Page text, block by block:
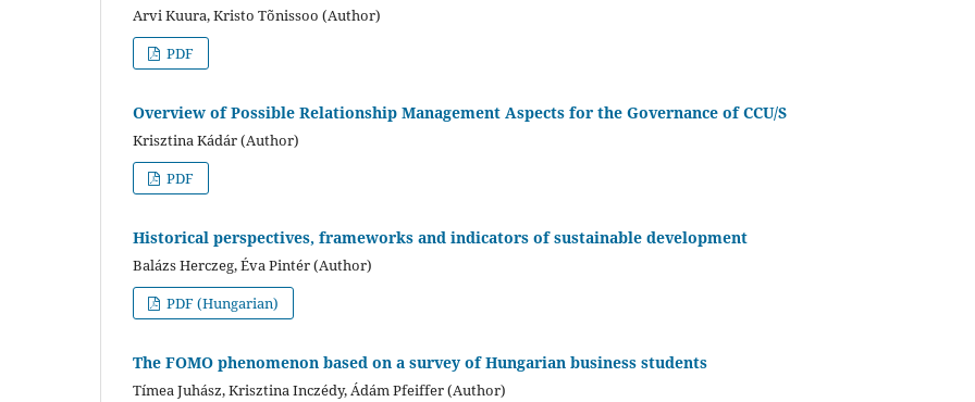
Arvi Kuura, Kristo Tõnissoo (Author)
PDF
Overview of Possible Relationship Management Aspects for the Governance of CCU/S
Krisztina Kádár (Author)
PDF
Historical perspectives, frameworks and indicators of sustainable development
Balázs Herczeg, Éva Pintér (Author)
PDF (Hungarian)
The FOMO phenomenon based on a survey of Hungarian business students
Tímea Juhász, Krisztina Inczédy, Ádám Pfeiffer (Author)